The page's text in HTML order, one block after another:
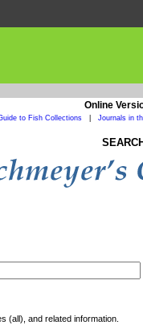
Online
to Fish Collections Journals in
(all), and related information.